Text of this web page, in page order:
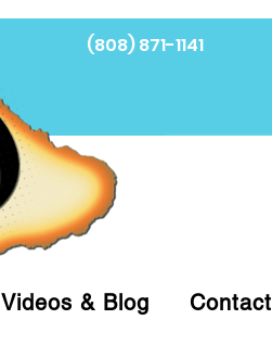
(808) 871-1141
Videos & Blog Contact